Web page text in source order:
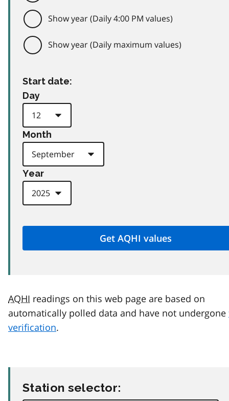
Show year (Daily 4:00 PM values)
Show year (Daily maximum values)
Start date:
Day
Month
Year
AQHI readings on this web page are based on
automatically polled data and have not undergone
verification.
Station selector: